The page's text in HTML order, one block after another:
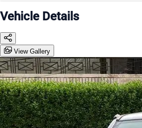
Vehicle Details
View Gallery